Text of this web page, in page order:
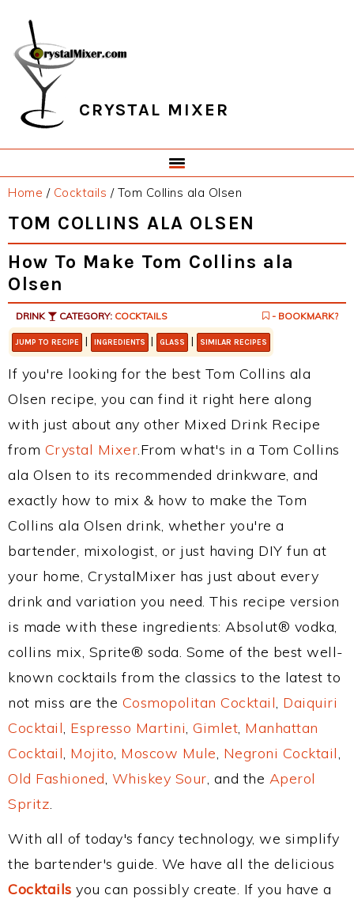
primary
navigation
main
content
primary
sidebar
footer
CRYSTAL MIXER
Home / Cocktails /Tom Collins ala Olsen
TOM COLLINS ALA OLSEN
How To Make Tom Collins ala
Olsen
DRINK CATEGORY: COCKTAILS - BOOKMARK?
JUMP TO RECIPE | INGREDIENTS | GLASS | SIMILAR RECIPES
If you're looking for the best Tom Collins ala
Olsen recipe, you can find it right here along
with just about any other Mixed Drink Recipe
from Crystal Mixer.From what's in a Tom Collins
ala Olsen to its recommended drinkware, and
exactly how to mix & how to make the Tom
Collins ala Olsen drink, whether you're a
bartender, mixologist, or just having DIY fun at
your home, CrystalMixer has just about every
drink and variation you need. This recipe version
is made with these ingredients: Absolut® vodka,
collins mix, Sprite® soda. Some of the best well-
known cocktails from the classics to the latest to
not miss are the Cosmopolitan Cocktail, Daiquiri
Cocktail, Espresso Martini, Gimlet, Manhattan
Cocktail, Mojito, Moscow Mule, Negroni Cocktail,
Old Fashioned, Whiskey Sour, and the Aperol
Spritz.
With all of today's fancy technology, we simplify
the bartender's guide. We have all the delicious
Cocktails you can possibly create. If you have a